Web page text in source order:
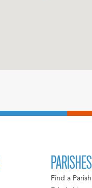
PARISHES
Find a Parish